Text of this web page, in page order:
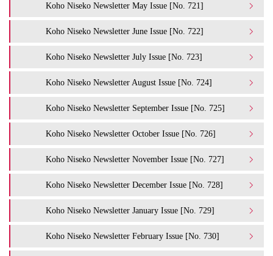
Koho Niseko Newsletter May Issue [No. 721]
Koho Niseko Newsletter June Issue [No. 722]
Koho Niseko Newsletter July Issue [No. 723]
Koho Niseko Newsletter August Issue [No. 724]
Koho Niseko Newsletter September Issue [No. 725]
Koho Niseko Newsletter October Issue [No. 726]
Koho Niseko Newsletter November Issue [No. 727]
Koho Niseko Newsletter December Issue [No. 728]
Koho Niseko Newsletter January Issue [No. 729]
Koho Niseko Newsletter February Issue [No. 730]